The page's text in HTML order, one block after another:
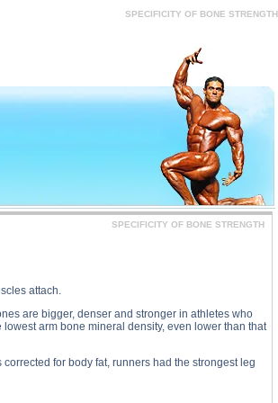
SPECIFICITY OF BONE STRENGTH
SPECIFICITY OF BONE STRENGTH
attach.
are bigger, denser and stronger in athletes who
arm bone mineral density, even lower than that
for body fat, runners had the strongest leg